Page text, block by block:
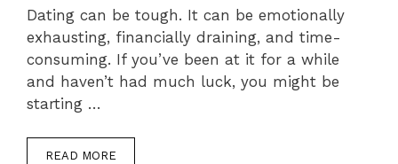
Dating can be tough. It can be emotionally
exhausting, financially draining, and time-
consuming. If you’ve been at it for a while
and haven’t had much luck, you might be
starting …
READ MORE